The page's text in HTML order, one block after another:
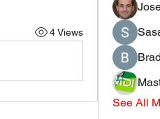
4 Views
See All